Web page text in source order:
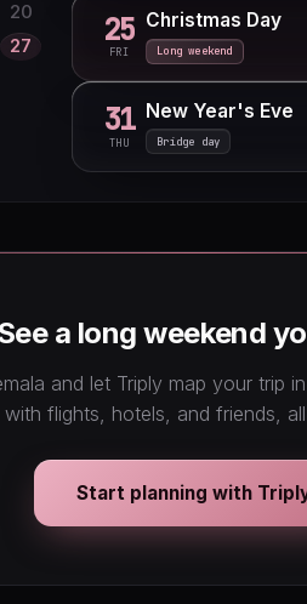
20
27
25
FRI
Christmas Day
Long weekend
31
THU
New Year's Eve
Bridge day
a long weekend
and let Triply map your trip
with flights, hotels, and friends,
Start planning with